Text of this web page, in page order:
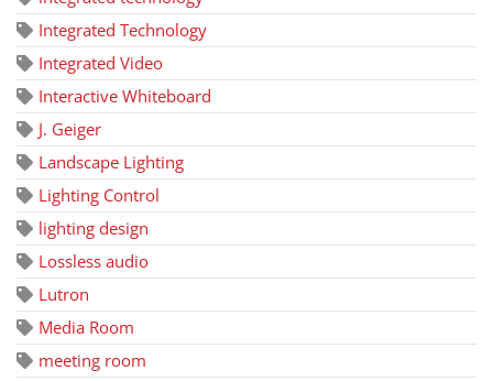
Integrated Technology
Integrated Video
Interactive Whiteboard
J. Geiger
Landscape Lighting
Lighting Control
lighting design
Lossless audio
Lutron
Media Room
meeting room